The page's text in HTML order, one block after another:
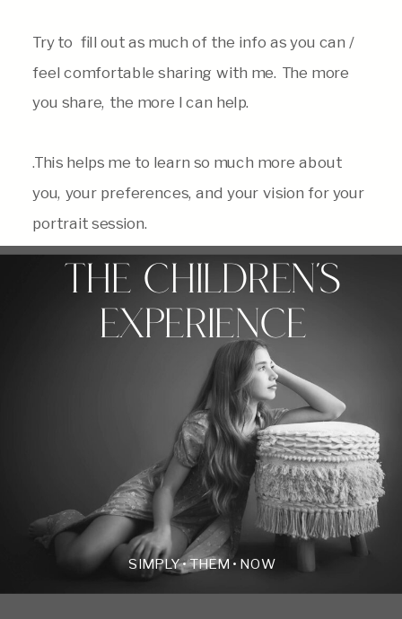
Try to fill out as much of the info as you can /
feel comfortable sharing with me. The more
you share, the more I can help.
.This helps me to learn so much more about
you, your preferences, and your vision for your
portrait session.
SIMPLY • THEM • NOW
THE CHILDREN'S
EXPERIENCE